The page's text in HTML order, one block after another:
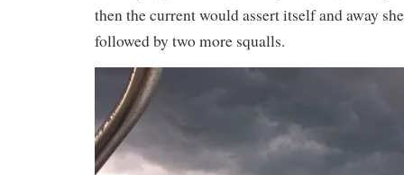
then the current would assert itself and away
followed by two more squalls.